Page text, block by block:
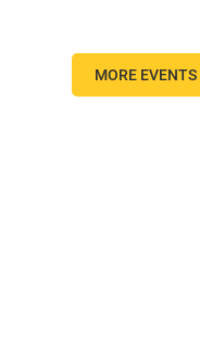
MORE EVENTS